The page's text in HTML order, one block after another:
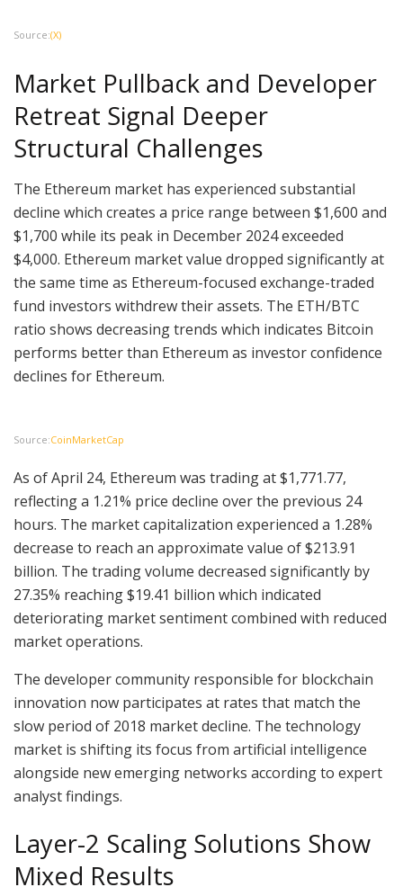
Source:(X)
Market Pullback and Developer
Retreat Signal Deeper
Structural Challenges
The Ethereum market has experienced substantial
decline which creates a price range between $1,600 and
$1,700 while its peak in December 2024 exceeded
$4,000. Ethereum market value dropped significantly at
the same time as Ethereum-focused exchange-traded
fund investors withdrew their assets. The ETH/BTC
ratio shows decreasing trends which indicates Bitcoin
performs better than Ethereum as investor confidence
declines for Ethereum.
Source:CoinMarketCap
As of April 24, Ethereum was trading at $1,771.77,
reflecting a 1.21% price decline over the previous 24
hours. The market capitalization experienced a 1.28%
decrease to reach an approximate value of $213.91
billion. The trading volume decreased significantly by
27.35% reaching $19.41 billion which indicated
deteriorating market sentiment combined with reduced
market operations.
The developer community responsible for blockchain
innovation now participates at rates that match the
slow period of 2018 market decline. The technology
market is shifting its focus from artificial intelligence
alongside new emerging networks according to expert
analyst findings.
Layer-2 Scaling Solutions Show
Mixed Results